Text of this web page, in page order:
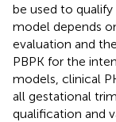
be used to
model depends
evaluation and
PBPK for the
models, clinical
all gestational
qualification and